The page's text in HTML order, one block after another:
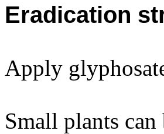
Eradication
Apply
Small plants